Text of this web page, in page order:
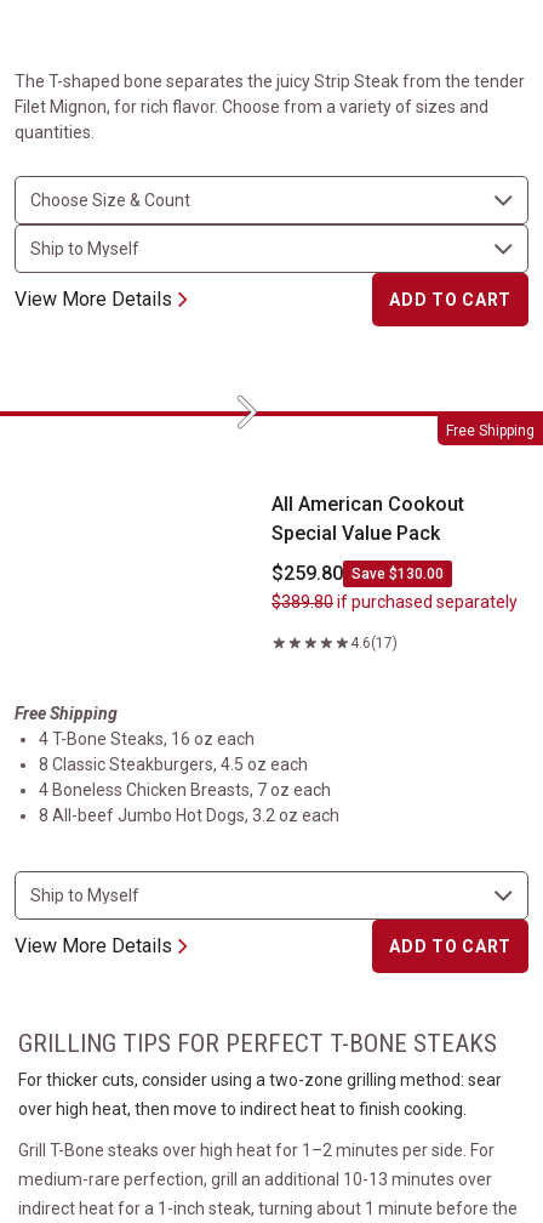
The T-shaped bone separates the juicy Strip Steak from the tender
Filet Mignon, for rich flavor. Choose from a variety of sizes and
quantities.
View More Details ADD TO CART
Free Shipping
All American Cookout Special Value Pack
Next
All American Cookout
Special Value Pack
$259.80 Save $130.00
$389.80if purchased separately
4.6(17)
Free Shipping
4 T-Bone Steaks, 16 oz each
8 Classic Steakburgers, 4.5 oz each
4 Boneless Chicken Breasts, 7 oz each
8 All-beef Jumbo Hot Dogs, 3.2 oz each
View More Details ADD TO CART
GRILLING TIPS FOR PERFECT T-BONE STEAKS
For thicker cuts, consider using a two-zone grilling method: sear
over high heat, then move to indirect heat to finish cooking.
Grill T-Bone steaks over high heat for 1–2 minutes per side. For
medium-rare perfection, grill an additional 10-13 minutes over
indirect heat for a 1-inch steak, turning about 1 minute before the